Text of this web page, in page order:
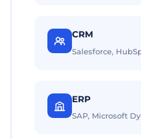
CRM
Salesforce,
ERP
SAP, Microsoft